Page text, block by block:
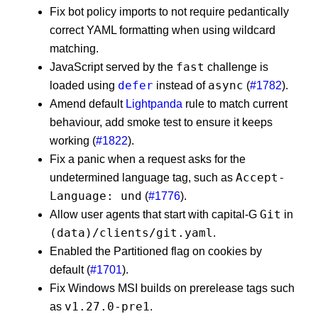
Fix bot policy imports to not require pedantically
correct YAML formatting when using wildcard
matching.
JavaScript served by the fast challenge is
loaded using defer instead of async (#1782).
Amend default Lightpanda rule to match current
behaviour, add smoke test to ensure it keeps
working (#1822).
Fix a panic when a request asks for the
undetermined language tag, such as Accept-
Language: und (#1776).
Allow user agents that start with capital-G Git in
(data)/clients/git.yaml .
Enabled the Partitioned flag on cookies by
default (#1701).
Fix Windows MSI builds on prerelease tags such
as v1.27.0-pre1 .